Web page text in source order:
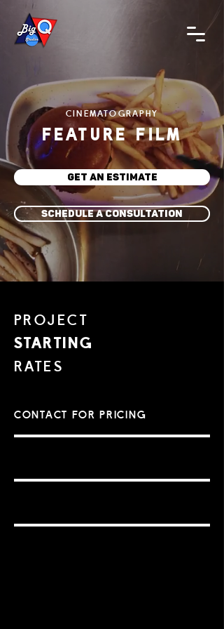
CINEMATOGRAPHY
FEATURE FILM
GET AN ESTIMATE
SCHEDULE A CONSULTATION
PROJECT
STARTING
RATES
CONTACT FOR PRICING